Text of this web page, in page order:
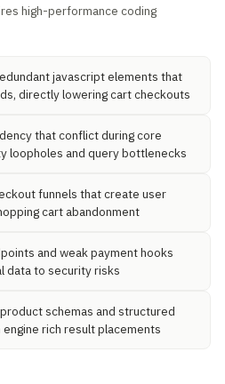
high-performance coding
javascript elements that
directly lowering cart checkouts
that conflict during core
loopholes and query bottlenecks
funnels that create user
cart abandonment
and weak payment hooks
data to security risks
schemas and structured
rich result placements